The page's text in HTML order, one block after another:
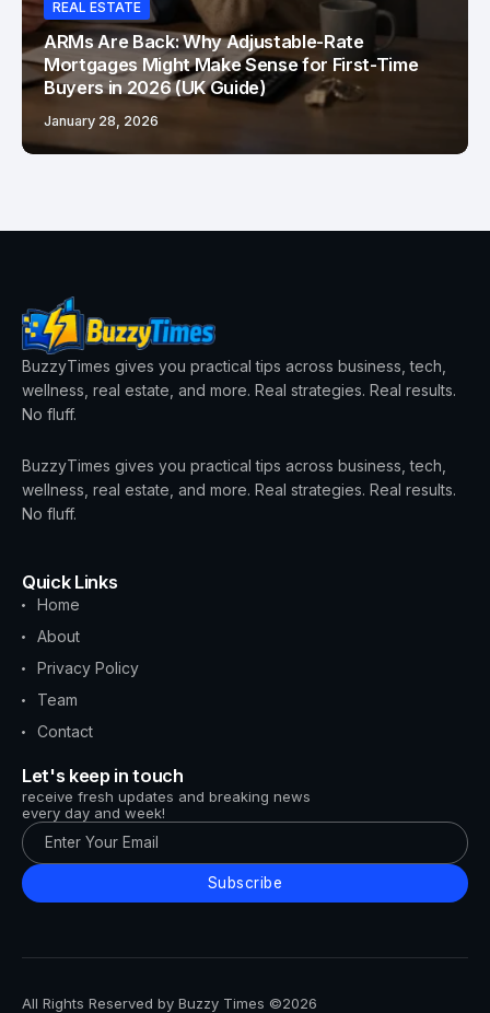
REAL ESTATE
ARMs Are Back: Why Adjustable-Rate
Mortgages Might Make Sense for First-Time
Buyers in 2026 (UK Guide)
January 28, 2026
BuzzyTimes gives you practical tips across business, tech,
wellness, real estate, and more. Real strategies. Real results.
No fluff.
BuzzyTimes gives you practical tips across business, tech,
wellness, real estate, and more. Real strategies. Real results.
No fluff.
Quick Links
Home
About
Privacy Policy
Team
Contact
Let's keep in touch
receive fresh updates and breaking news
every day and week!
Subscribe
All Rights Reserved by Buzzy Times ©2026